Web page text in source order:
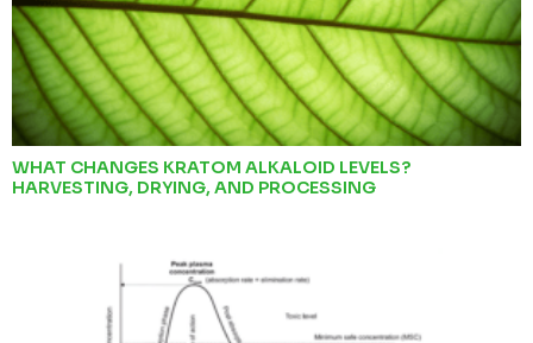
WHAT CHANGES KRATOM ALKALOID LEVELS?
HARVESTING, DRYING, AND PROCESSING